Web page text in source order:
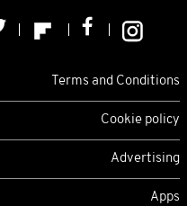
Terms and Conditions
Cookie policy
Advertising
Apps